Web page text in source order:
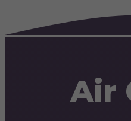
Air